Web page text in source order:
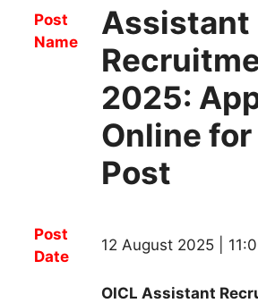
Post
Name
Assistant
2025:
Online
Post
Post
Date
12 August 2025 |
OICL Assistant